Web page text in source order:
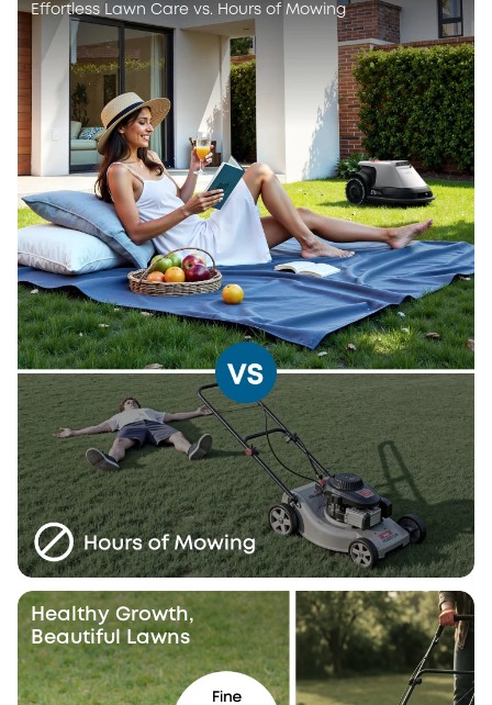
Effortless Lawn Care vs. Hours of Mowing
Healthy Growth,
Beautiful Lawns